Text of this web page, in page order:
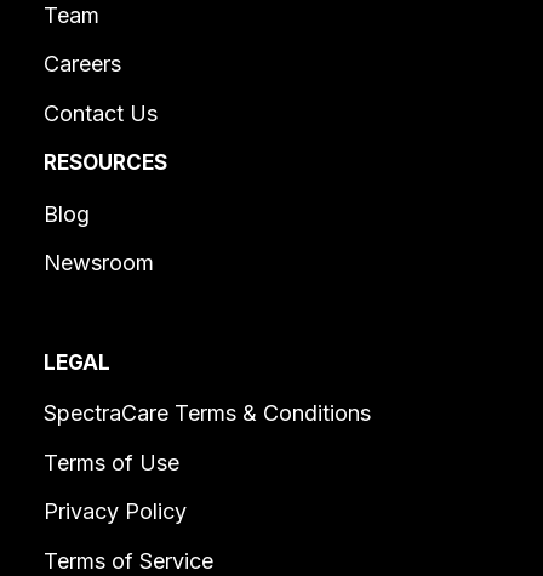
Team
Careers
Contact Us
RESOURCES
Blog
Newsroom
LEGAL
SpectraCare Terms & Conditions
Terms of Use
Privacy Policy
Terms of Service